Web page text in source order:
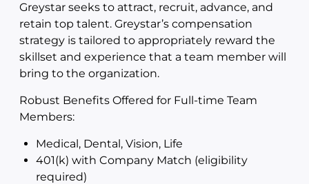
Greystar seeks to attract, recruit, advance, and
retain top talent. Greystar’s compensation
strategy is tailored to appropriately reward the
skillset and experience that a team member will
bring to the organization.
Robust Benefits Offered for Full-time Team
Members:
Medical, Dental, Vision, Life
401(k) with Company Match (eligibility
required)